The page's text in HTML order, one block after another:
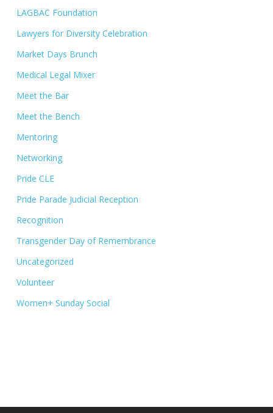
LAGBAC Foundation
Lawyers for Diversity Celebration
Market Days Brunch
Medical Legal Mixer
Meet the Bar
Meet the Bench
Mentoring
Networking
Pride CLE
Pride Parade Judicial Reception
Recognition
Transgender Day of Remembrance
Uncategorized
Volunteer
Women+ Sunday Social